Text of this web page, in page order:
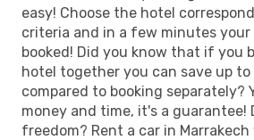
easy! Choose the hotel
criteria and in a few minutes
booked! Did you know that if you
hotel together you can save up to
compared to booking separately?
money and time, it's a guarantee!
freedom? Rent a car in